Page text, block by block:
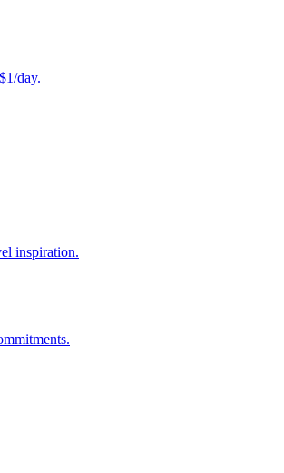
day.
inspiration.